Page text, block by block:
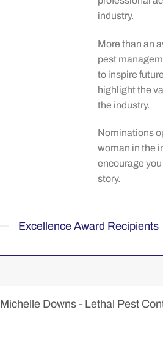
industry.
More than an
pest
to inspire
highlight the
the industry.
Nominations
woman in the
encourage
story.
Excellence Award Recipients
Michelle Downs - Lethal Pest